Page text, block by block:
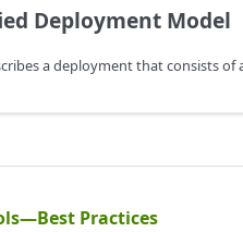
Deployment Model
Practices